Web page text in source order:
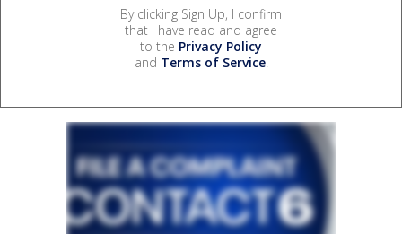
By clicking Sign Up, I confirm
that I have read and agree
to the Privacy Policy
and Terms of Service.